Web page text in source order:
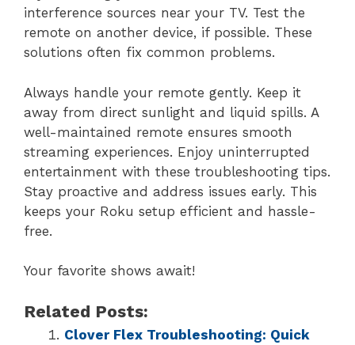
interference sources near your TV. Test the
remote on another device, if possible. These
solutions often fix common problems.
Always handle your remote gently. Keep it
away from direct sunlight and liquid spills. A
well-maintained remote ensures smooth
streaming experiences. Enjoy uninterrupted
entertainment with these troubleshooting tips.
Stay proactive and address issues early. This
keeps your Roku setup efficient and hassle-
free.
Your favorite shows await!
Related Posts:
Clover Flex Troubleshooting: Quick